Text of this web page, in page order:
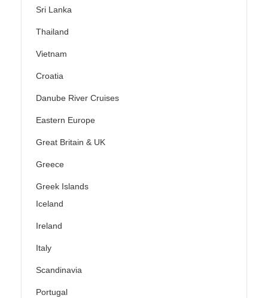
Sri Lanka
Thailand
Vietnam
Croatia
Danube River Cruises
Eastern Europe
Great Britain & UK
Greece
Greek Islands
Iceland
Ireland
Italy
Scandinavia
Portugal